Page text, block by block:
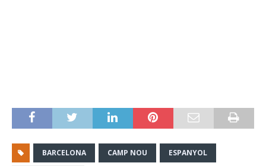
BARCELONA CAMP NOU ESPANYOL